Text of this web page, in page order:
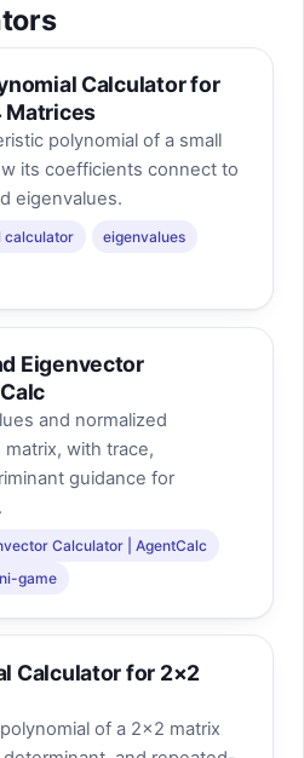
Calculator for
Matrices
polynomial of a small
its coefficients connect to
eigenvalues.
calculator
eigenvalues
Eigenvector
and normalized
with trace,
guidance for
Calculator | AgentCalc
game
Calculator for 2×2
of a 2×2 matrix